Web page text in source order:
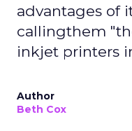
advantages of
callingthem
inkjet printers
Author
Beth Cox